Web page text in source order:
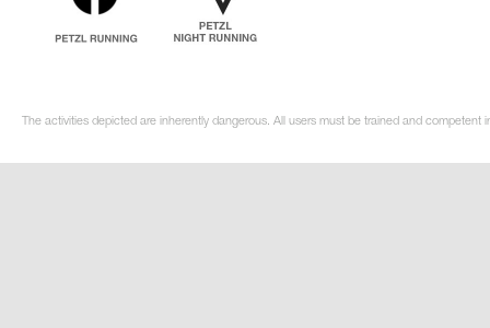
The activities depicted are inherently dangerous. All users must be trained and